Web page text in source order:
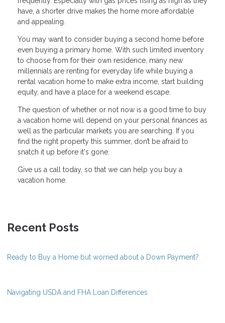
have, a shorter drive makes the home more affordable
and appealing.
You may want to consider buying a second home before
even buying a primary home. With such limited inventory
to choose from for their own residence, many new
millennials are renting for everyday life while buying a
rental vacation home to make extra income, start building
equity, and have a place for a weekend escape.
The question of whether or not now is a good time to buy
a vacation home will depend on your personal finances as
well as the particular markets you are searching. If you
find the right property this summer, don’t be afraid to
snatch it up before it's gone.
Give us a call today, so that we can help you buy a
vacation home.
Recent Posts
Ready to Buy a Home but worried about a Down Payment?
Navigating USDA and FHA Loan Differences